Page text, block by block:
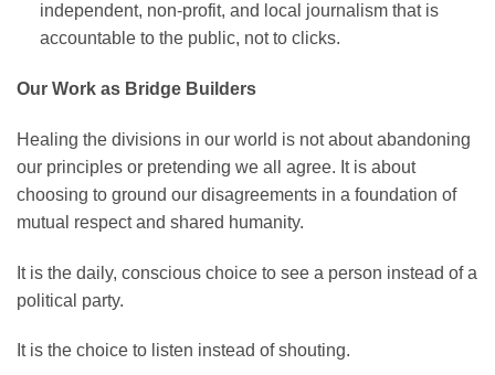
independent, non-profit, and local journalism that is
accountable to the public, not to clicks.
Our Work as Bridge Builders
Healing the divisions in our world is not about abandoning
our principles or pretending we all agree. It is about
choosing to ground our disagreements in a foundation of
mutual respect and shared humanity.
It is the daily, conscious choice to see a person instead of a
political party.
It is the choice to listen instead of shouting.